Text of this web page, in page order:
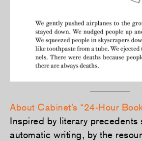
About Cabinet’s “24-Hour
Inspired by literary precedents
automatic writing, by the